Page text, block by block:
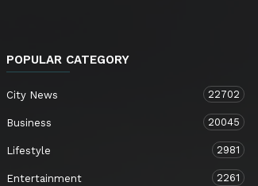
POPULAR CATEGORY
City News 22702
Business 20045
Lifestyle 2981
Entertainment 2261